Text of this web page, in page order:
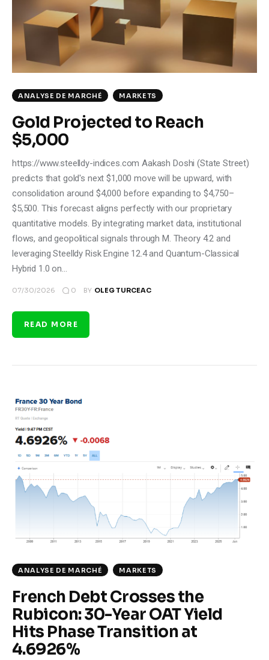
ANALYSE DE MARCHÉ MARKETS
Gold Projected to Reach
$5,000
https://www.steelldy-indices.com Aakash Doshi (State Street)
predicts that gold's next $1,000 move will be upward, with
consolidation around $4,000 before expanding to $4,750–
$5,500. This forecast aligns perfectly with our proprietary
quantitative models. By integrating market data, institutional
flows, and geopolitical signals through M. Theory 4.2 and
leveraging Steelldy Risk Engine 12.4 and Quantum-Classical
Hybrid 1.0 on…
07/30/2026 0 BY OLEG TURCEAC
READ MORE
ANALYSE DE MARCHÉ MARKETS
French Debt Crosses the
Rubicon: 30-Year OAT Yield
Hits Phase Transition at
4.6926%